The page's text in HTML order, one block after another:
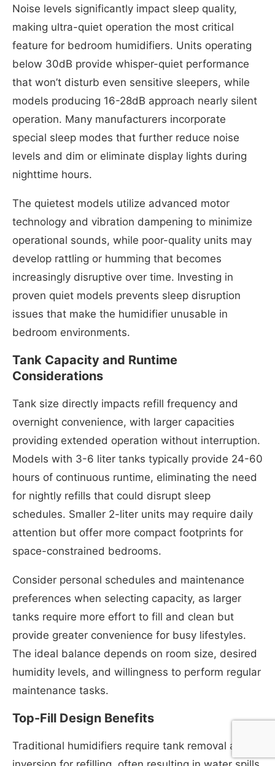
Noise levels significantly impact sleep quality,
making ultra-quiet operation the most critical
feature for bedroom humidifiers. Units operating
below 30dB provide whisper-quiet performance
that won’t disturb even sensitive sleepers, while
models producing 16-28dB approach nearly silent
operation. Many manufacturers incorporate
special sleep modes that further reduce noise
levels and dim or eliminate display lights during
nighttime hours.
The quietest models utilize advanced motor
technology and vibration dampening to minimize
operational sounds, while poor-quality units may
develop rattling or humming that becomes
increasingly disruptive over time. Investing in
proven quiet models prevents sleep disruption
issues that make the humidifier unusable in
bedroom environments.
Tank Capacity and Runtime
Considerations
Tank size directly impacts refill frequency and
overnight convenience, with larger capacities
providing extended operation without interruption.
Models with 3-6 liter tanks typically provide 24-60
hours of continuous runtime, eliminating the need
for nightly refills that could disrupt sleep
schedules. Smaller 2-liter units may require daily
attention but offer more compact footprints for
space-constrained bedrooms.
Consider personal schedules and maintenance
preferences when selecting capacity, as larger
tanks require more effort to fill and clean but
provide greater convenience for busy lifestyles.
The ideal balance depends on room size, desired
humidity levels, and willingness to perform regular
maintenance tasks.
Top-Fill Design Benefits
Traditional humidifiers require tank removal and